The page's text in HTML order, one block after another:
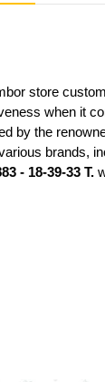
store
when it
by the
brands,
- 18-39-33 T.